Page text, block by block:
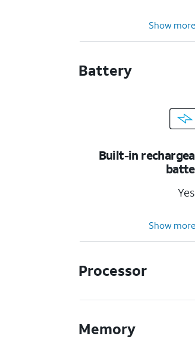
Show
Battery
Built-in
Yes
Show
Processor
Memory